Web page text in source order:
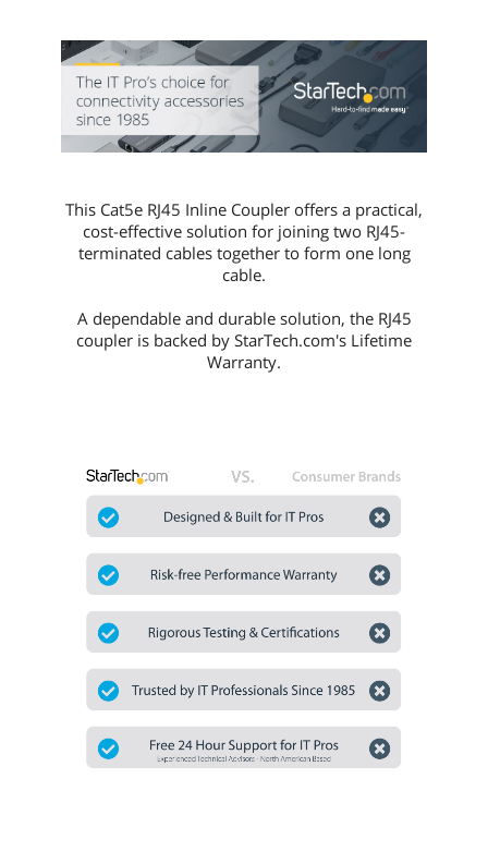
This Cat5e RJ45 Inline Coupler offers a practical,
cost-effective solution for joining two RJ45-
terminated cables together to form one long
cable.
A dependable and durable solution, the RJ45
coupler is backed by StarTech.com's Lifetime
Warranty.